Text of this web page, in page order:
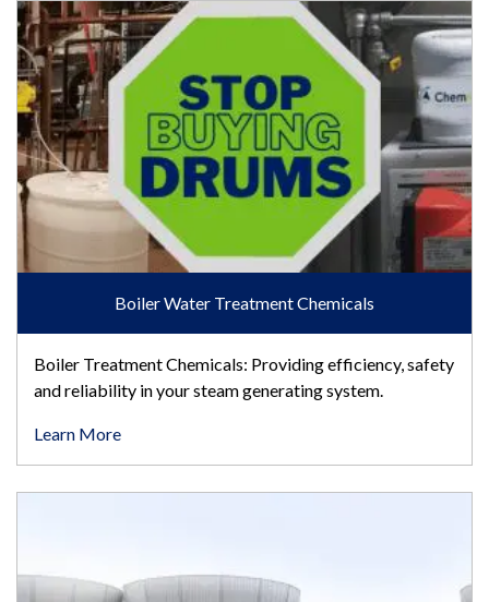
Boiler Water Treatment Chemicals
Boiler Water Treatment Chemicals
Boiler Treatment Chemicals: Providing efficiency, safety
and reliability in your steam generating system.
Learn More